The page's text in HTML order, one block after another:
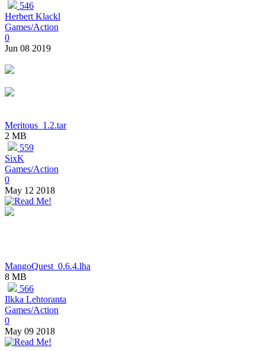
546
Herbert Klackl
Games/Action
0
Jun 08 2019
Meritous_1.2.tar
2 MB
559
SixK
Games/Action
0
May 12 2018
MangoQuest_0.6.4.lha
8 MB
566
Ilkka Lehtoranta
Games/Action
0
May 09 2018